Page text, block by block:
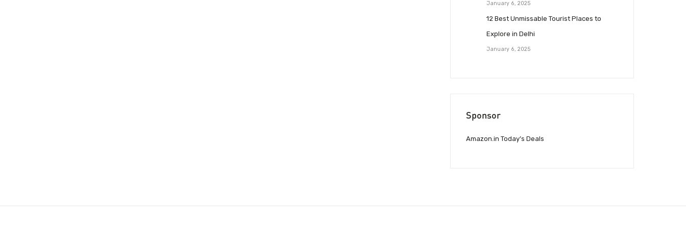
January 6, 2025
12 Best Unmissable Tourist Places to
Explore in Delhi
January 6, 2025
Sponsor
Amazon.in Today’s Deals